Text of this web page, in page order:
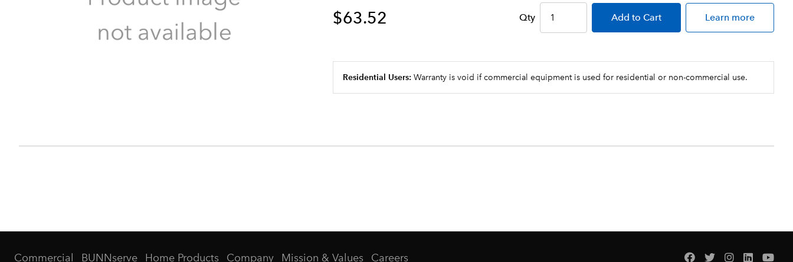
$63.52 Qty Add to Cart Learn more
Residential Users: Warranty is void if commercial equipment is used for residential or non-commercial use.
Commercial BUNNserve Home Products Company Mission & Values Careers